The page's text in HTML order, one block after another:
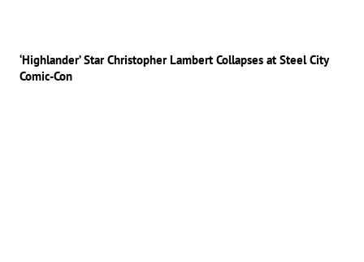
‘Highlander’ Star Christopher Lambert Collapses at Steel City
Comic-Con